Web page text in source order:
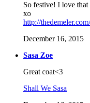
So festive! I love
xo
http://thedemeler.com/
December 16, 2015
Sasa Zoe
Great coat<3
Shall We Sasa